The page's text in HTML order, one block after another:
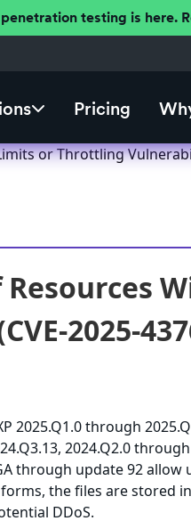
testing is here.
Pricing
or Throttling
2025-
2025.Q1.0 through
2024.Q2.0 through
through update 92 allow
the files are stored
DDoS.